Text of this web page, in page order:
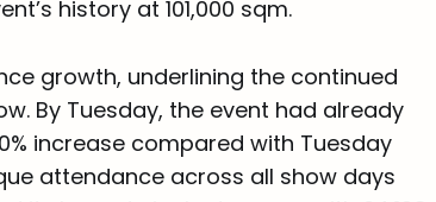
history at 101,000 sqm.
growth, underlining the continued
By Tuesday, the event had already
increase compared with Tuesday
attendance across all show days